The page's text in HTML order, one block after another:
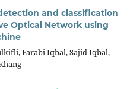
and classification
Optical Network using
Farabi Iqbal, Sajid Iqbal,